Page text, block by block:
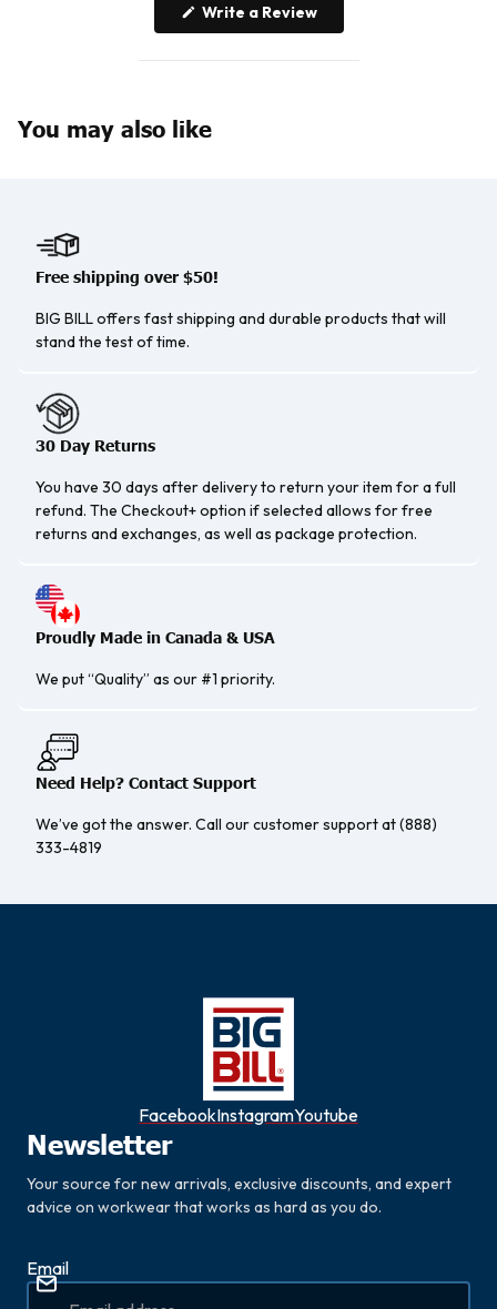
Write a Review(Opens
You may also like
Free shipping over $50!
BIG BILL offers fast shipping and durable products that will
stand the test of time.
30 Day Returns
You have 30 days after delivery to return your item for a full
refund. The Checkout+ option if selected allows for free
returns and exchanges, as well as package protection.
Proudly Made in Canada & USA
We put “Quality” as our #1 priority.
Need Help? Contact Support
We’ve got the answer. Call our customer support at (888)
333-4819
FacebookInstagramYoutube
Newsletter
Your source for new arrivals, exclusive discounts, and expert
advice on workwear that works as hard as you do.
Email